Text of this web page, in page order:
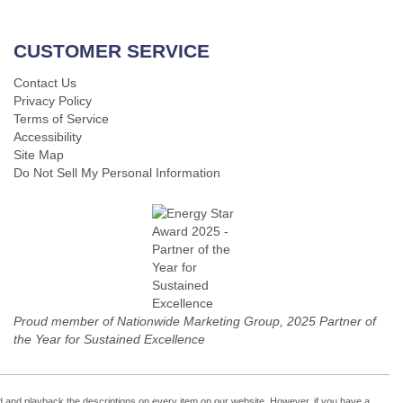
CUSTOMER SERVICE
Contact Us
Privacy Policy
Terms of Service
Accessibility
Site Map
Do Not Sell My Personal Information
Proud member of Nationwide Marketing Group, 2025 Partner of
the Year for Sustained Excellence